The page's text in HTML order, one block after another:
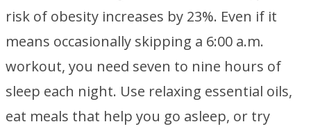
risk of obesity increases by 23%. Even if it
means occasionally skipping a 6:00 a.m.
workout, you need seven to nine hours of
sleep each night. Use relaxing essential oils,
eat meals that help you go asleep, or try